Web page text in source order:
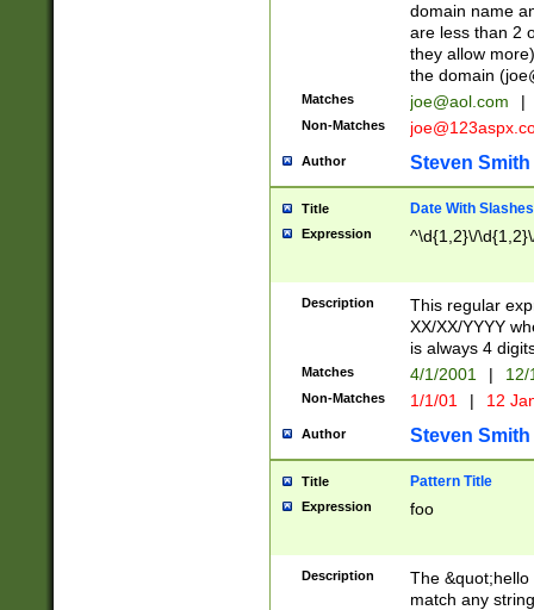
domain name
are less than 2
they allow
the domain (
Matches joe@aol.com |
Non-Matches
Author Steven Smith
Title Date With Slashes
Expression ^\d{1,2}\/
Description
This regular
XX/XX/YYYY
is always 4
Matches 4/1/2001 |
Non-Matches 1/1/01 | 12
Author Steven Smith
Title Pattern Title
Expression foo
Description
The
match any